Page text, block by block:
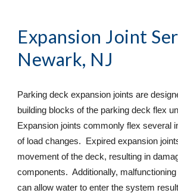
Expansion Joint
Newark, NJ
Parking deck expansion joints are
building blocks of the parking deck flex
Expansion joints commonly flex several
of load changes.  Expired expansion
movement of the deck, resulting in
components.  Additionally,
can allow water to enter the system